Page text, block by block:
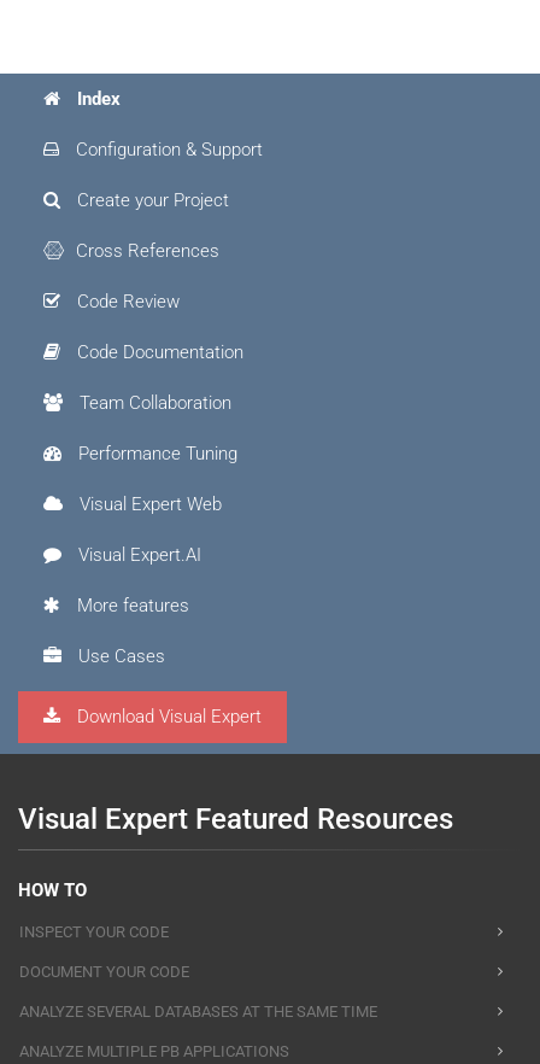
Index
Configuration & Support
Create your Project
Cross References
Code Review
Code Documentation
Team Collaboration
Performance Tuning
Visual Expert Web
Visual Expert.AI
More features
Use Cases
Download Visual Expert
Visual Expert Featured Resources
HOW TO
INSPECT YOUR CODE
DOCUMENT YOUR CODE
ANALYZE SEVERAL DATABASES AT THE SAME TIME
ANALYZE MULTIPLE PB APPLICATIONS